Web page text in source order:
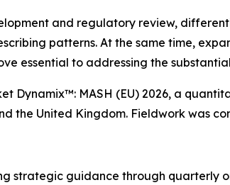
and regulatory review,
patterns. At the same time,
essential to addressing the
Dynamix™: MASH (EU) 2026, a
the United Kingdom. Fieldwork was
strategic guidance through quarterly